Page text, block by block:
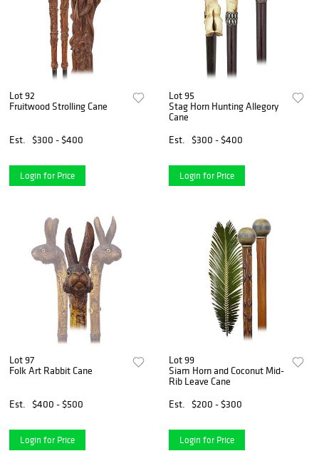
Lot 92
Fruitwood Strolling Cane
Est. $300 - $400
Login for Price
Lot 95
Stag Horn Hunting Allegory
Cane
Est.
$300 - $400
Login for Price
Lot 97
Folk Art Rabbit Cane
Est. $400 - $500
Login for Price
Lot 99
Siam Horn and Coconut Mid-
Rib Leave Cane
Est.
$200 - $300
Login for Price